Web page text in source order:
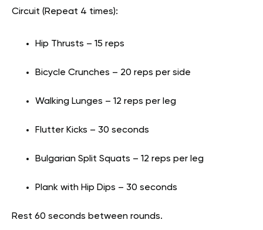
Circuit (Repeat 4 times):
Hip Thrusts – 15 reps
Bicycle Crunches – 20 reps per side
Walking Lunges – 12 reps per leg
Flutter Kicks – 30 seconds
Bulgarian Split Squats – 12 reps per leg
Plank with Hip Dips – 30 seconds
Rest 60 seconds between rounds.